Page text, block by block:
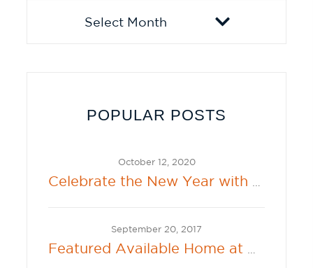
Archives
POPULAR POSTS
October 12, 2020
September 20, 2017